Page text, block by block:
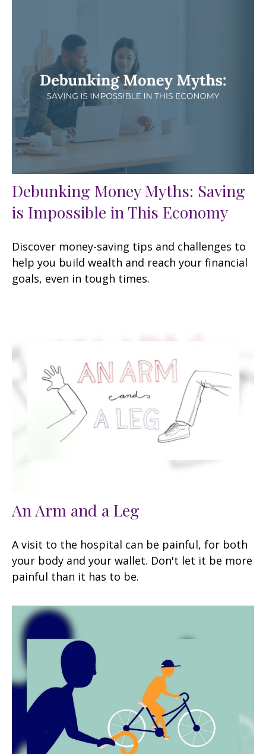
Debunking Money Myths: Saving
is Impossible in This Economy
Discover money-saving tips and challenges to
help you build wealth and reach your financial
goals, even in tough times.
An Arm and a Leg
A visit to the hospital can be painful, for both
your body and your wallet. Don't let it be more
painful than it has to be.